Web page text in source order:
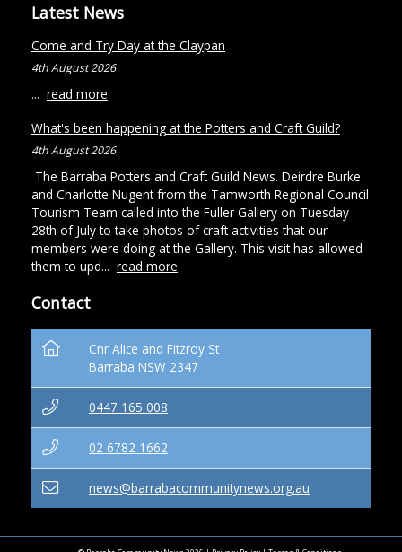
Latest News
Come and Try Day at the Claypan
4th August 2026
... read more
What's been happening at the Potters and Craft Guild?
4th August 2026
The Barraba Potters and Craft Guild News. Deirdre Burke
and Charlotte Nugent from the Tamworth Regional Council
Tourism Team called into the Fuller Gallery on Tuesday
28th of July to take photos of craft activities that our
members were doing at the Gallery. This visit has allowed
them to upd... read more
Contact
Cnr Alice and Fitzroy St
Barraba NSW 2347
0447 165 008
02 6782 1662
news@barrabacommunitynews.org.au